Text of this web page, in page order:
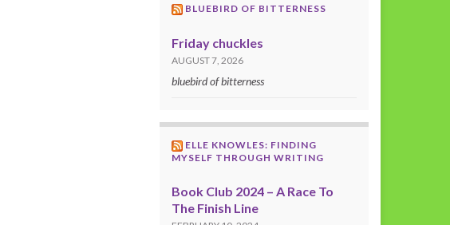
BLUEBIRD OF BITTERNESS
Friday chuckles
AUGUST 7, 2026
bluebird of bitterness
ELLE KNOWLES: FINDING
MYSELF THROUGH WRITING
Book Club 2024 – A Race To
The Finish Line